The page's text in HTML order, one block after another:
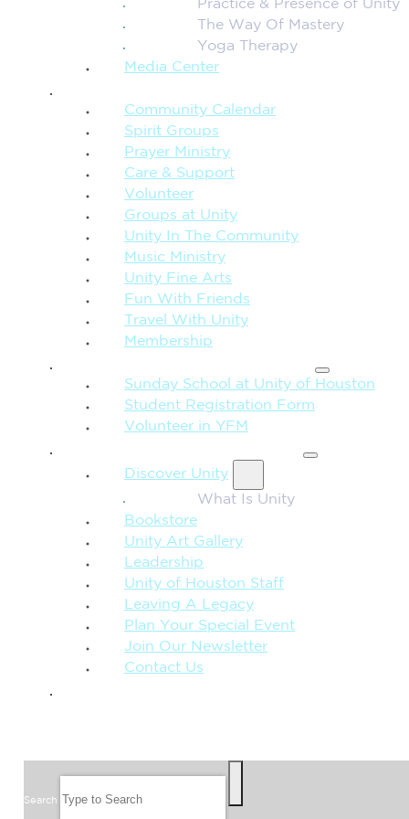
Practice & Presence of Unity
The Way Of Mastery
Yoga Therapy
Media Center
Community Calendar
Spirit Groups
Prayer Ministry
Care & Support
Volunteer
Groups at Unity
Unity In The Community
Music Ministry
Unity Fine Arts
Fun With Friends
Travel With Unity
Membership
Sunday School at Unity of Houston
Student Registration Form
Volunteer in YFM
Discover Unity
What Is Unity
Bookstore
Unity Art Gallery
Leadership
Unity of Houston Staff
Leaving A Legacy
Plan Your Special Event
Join Our Newsletter
Contact Us
Search